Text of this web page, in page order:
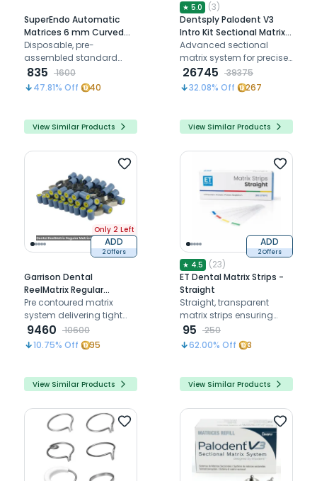
SuperEndo Automatic
Matrices 6 mm Curved
Wide Band (Green C-6)
(Pack of 10)
Disposable, pre-
assembled standard
and contoured bands in
matrix holder
835
1600
47.81% Off 40
View Similar Products
★ 5.0 (3)
Dentsply Palodent V3
Intro Kit Sectional Matrix
System
Advanced sectional
matrix system for precise
and efficient dental
restorations.
26745
39375
32.08% Off 267
View Similar Products
Only 2 Left
ADD
2 Offers
Garrison Dental
ReelMatrix Regular
Matrices (5mm) - Pack of
50
Pre contoured matrix
system delivering tight
contacts for posterior
restorations
9460
10600
10.75% Off 95
View Similar Products
ADD
2 Offers
★ 4.5 (23)
ET Dental Matrix Strips -
Straight
Straight, transparent
matrix strips ensuring
precise contouring, proper
contact, and efficient
light curing during
95
250
62.00% Off 3
View Similar Products